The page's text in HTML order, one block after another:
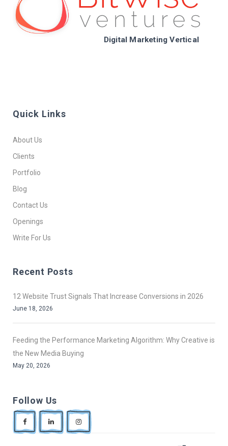
Digital Marketing Vertical
Quick Links
About Us
Clients
Portfolio
Blog
Contact Us
Openings
Write For Us
Recent Posts
12 Website Trust Signals That Increase Conversions in 2026
June 18, 2026
Feeding the Performance Marketing Algorithm: Why Creative is
the New Media Buying
May 20, 2026
Follow Us